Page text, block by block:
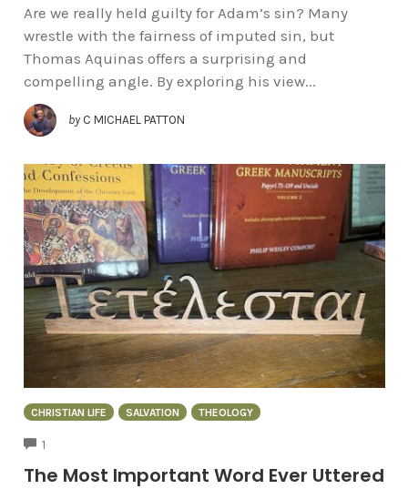
Are we really held guilty for Adam’s sin? Many
wrestle with the fairness of imputed sin, but
Thomas Aquinas offers a surprising and
compelling angle. By exploring his view...
by C MICHAEL PATTON
CHRISTIAN LIFE SALVATION THEOLOGY
1
The Most Important Word Ever Uttered